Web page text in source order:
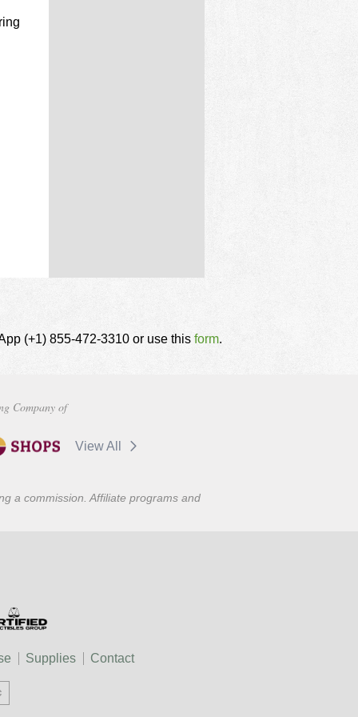
(+1) 855-472-3310 or use this form.
Company of
View All
a commission. Affiliate programs and
Supplies Contact